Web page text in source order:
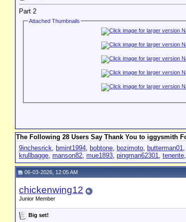
Part 2
Attached Thumbnails
The Following 28 Users Say Thank You to iggysmith
9inchesrick, bmint1994, bobtone, bozimoto, butterman01,
krullbagge, manson82, mue1893, pingman62301, tenente,
06-03-2026, 12:05 AM
chickenwing12
Junior Member
Big set!